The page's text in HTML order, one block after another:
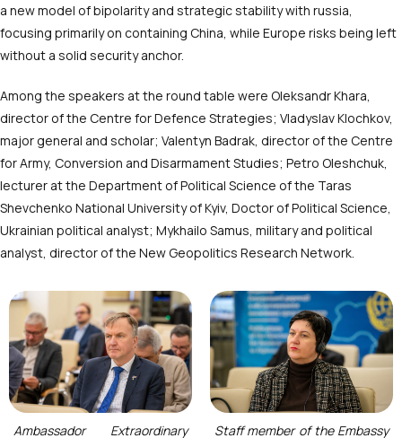
a new model of bipolarity and strategic stability with russia,
focusing primarily on containing China, while Europe risks being left
without a solid security anchor.
Among the speakers at the round table were Oleksandr Khara,
director of the Centre for Defence Strategies; Vladyslav Klochkov,
major general and scholar; Valentyn Badrak, director of the Centre
for Army, Conversion and Disarmament Studies; Petro Oleshchuk,
lecturer at the Department of Political Science of the Taras
Shevchenko National University of Kyiv, Doctor of Political Science,
Ukrainian political analyst; Mykhailo Samus, military and political
analyst, director of the New Geopolitics Research Network.
Ambassador Extraordinary
Staff member of the Embassy